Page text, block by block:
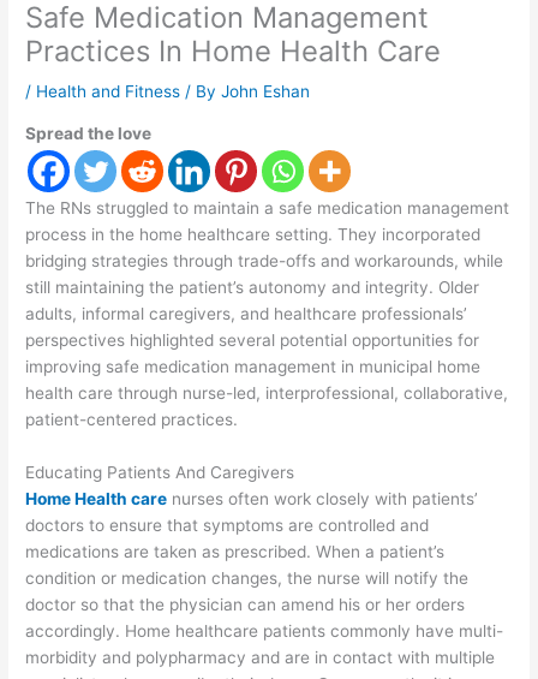
Safe Medication Management
Practices In Home Health Care
/ Health and Fitness / ByJohn Eshan
Spread the love
The RNs struggled to maintain a safe medication management
process in the home healthcare setting. They incorporated
bridging strategies through trade-offs and workarounds, while
still maintaining the patient’s autonomy and integrity. Older
adults, informal caregivers, and healthcare professionals’
perspectives highlighted several potential opportunities for
improving safe medication management in municipal home
health care through nurse-led, interprofessional, collaborative,
patient-centered practices.
Educating Patients And Caregivers
Home Health care nurses often work closely with patients’
doctors to ensure that symptoms are controlled and
medications are taken as prescribed. When a patient’s
condition or medication changes, the nurse will notify the
doctor so that the physician can amend his or her orders
accordingly. Home healthcare patients commonly have multi-
morbidity and polypharmacy and are in contact with multiple